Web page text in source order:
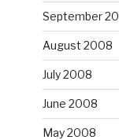
September
August 2008
July 2008
June 2008
May 2008